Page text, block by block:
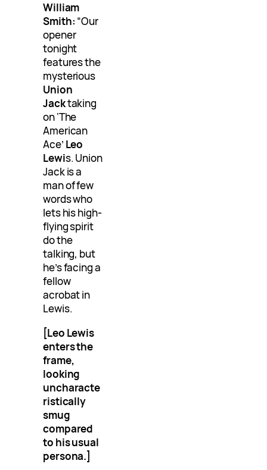
William
Smith: “Our
opener
tonight
features the
mysterious
Union
Jacktaking
on ‘The
American
Ace’ Leo
Lewis. Union
Jack is a
man of few
words who
lets his high-
flying spirit
do the
talking, but
he’s facing a
fellow
acrobat in
Lewis.
[Leo Lewis
enters the
frame,
looking
uncharacte
ristically
smug
compared
to his usual
persona.]